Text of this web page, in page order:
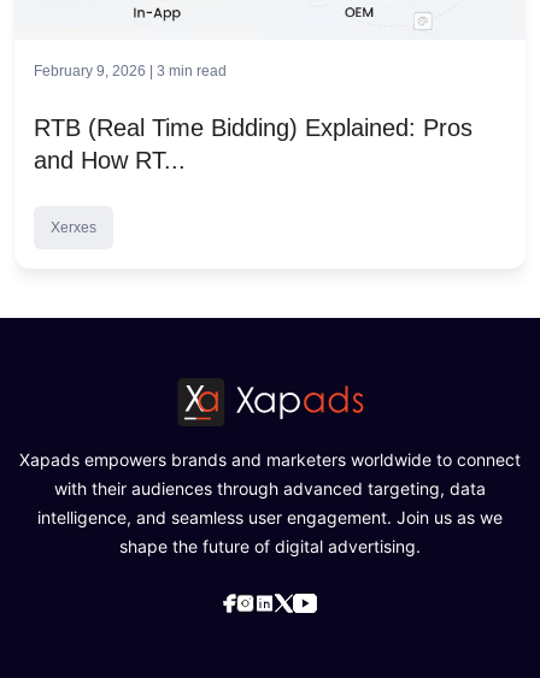
February 9, 2026 | 3 min read
RTB (Real Time Bidding) Explained: Pros
and How RT...
Xerxes
Xapads empowers brands and marketers worldwide to connect
with their audiences through advanced targeting, data
intelligence, and seamless user engagement. Join us as we
shape the future of digital advertising.